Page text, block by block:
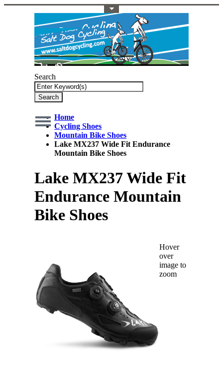
Search
Search
Home
Cycling Shoes
Mountain Bike Shoes
Lake MX237 Wide Fit Endurance
Mountain Bike Shoes
Lake MX237 Wide Fit
Endurance Mountain
Bike Shoes
Hover
over
image to
zoom